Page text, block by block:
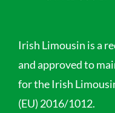
Irish Limousin is a
and approved to
for the Irish
(EU) 2016/1012.